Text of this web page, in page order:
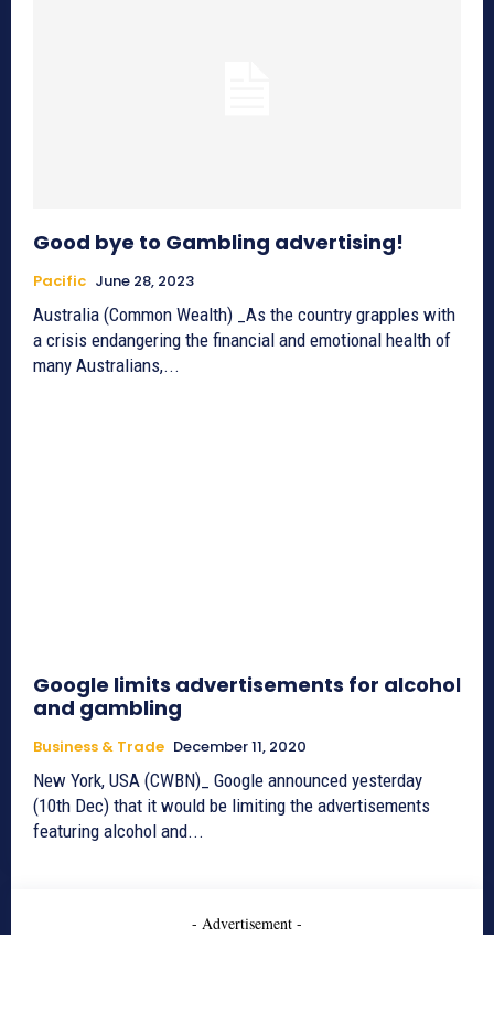
Good bye to Gambling advertising!
Pacific June 28, 2023
Australia (Common Wealth) _As the country grapples with
a crisis endangering the financial and emotional health of
many Australians,...
Google limits advertisements for alcohol
and gambling
Business & Trade December 11, 2020
New York, USA (CWBN)_ Google announced yesterday
(10th Dec) that it would be limiting the advertisements
featuring alcohol and...
- Advertisement -